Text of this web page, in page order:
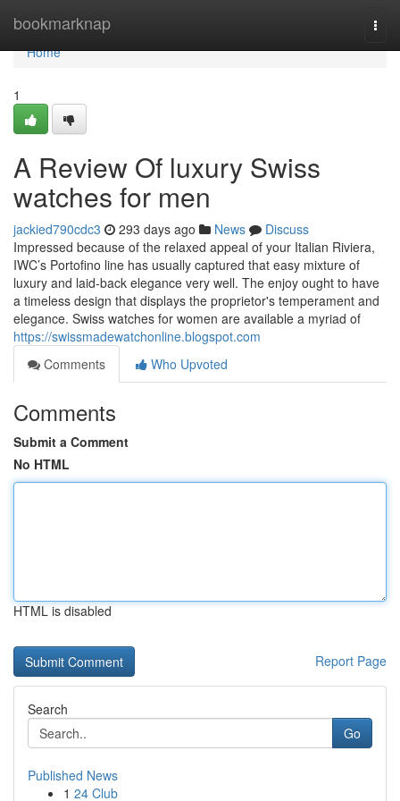
bookmarknap
Home
Home
1
A Review Of luxury Swiss
watches for men
jackied790cdc3 293 days ago News
Discuss
Impressed because of the relaxed appeal of your Italian Riviera,
IWC’s Portofino line has usually captured that easy mixture of
luxury and laid-back elegance very well. The enjoy ought to have
a timeless design that displays the proprietor's temperament and
elegance. Swiss watches for women are available a myriad of
https://swissmadewatchonline.blogspot.com
Comments
Who Upvoted
Comments
Submit a Comment
No HTML
HTML is disabled
Report Page
Search
Go
Published News
1 24 Club